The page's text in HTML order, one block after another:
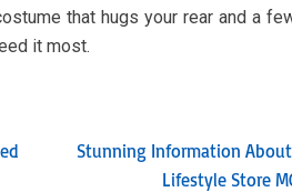
that hugs your rear and a
it most.
Stunning Information
Lifestyle Store